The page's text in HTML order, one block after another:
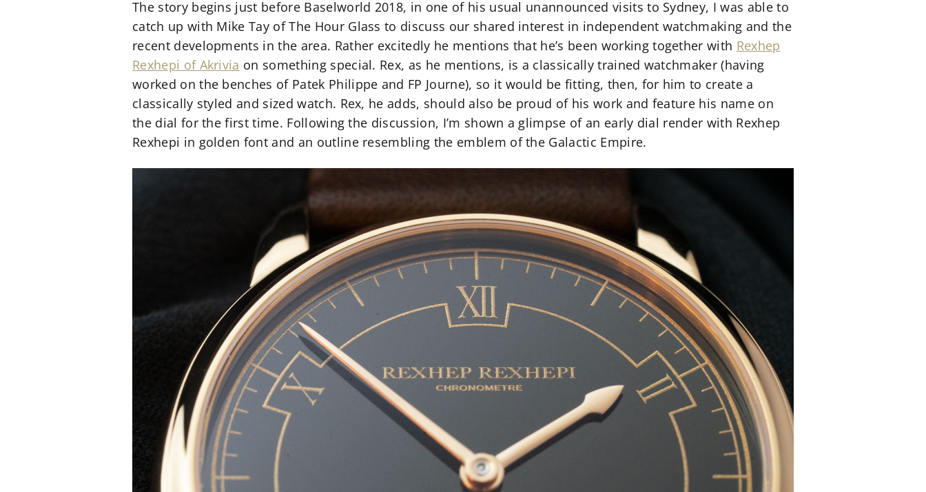
The story begins just before Baselworld 2018, in one of his usual unannounced visits to Sydney, I was able to
catch up with Mike Tay of The Hour Glass to discuss our shared interest in independent watchmaking and the
recent developments in the area. Rather excitedly he mentions that he’s been working together with Rexhep
Rexhepi of Akrivia on something special. Rex, as he mentions, is a classically trained watchmaker (having
worked on the benches of Patek Philippe and FP Journe), so it would be fitting, then, for him to create a
classically styled and sized watch. Rex, he adds, should also be proud of his work and feature his name on
the dial for the first time. Following the discussion, I’m shown a glimpse of an early dial render with Rexhep
Rexhepi in golden font and an outline resembling the emblem of the Galactic Empire.